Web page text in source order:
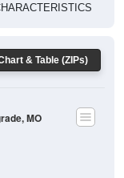
& Table (ZIPs)
MO